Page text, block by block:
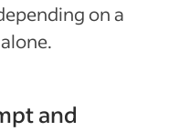
on a
and